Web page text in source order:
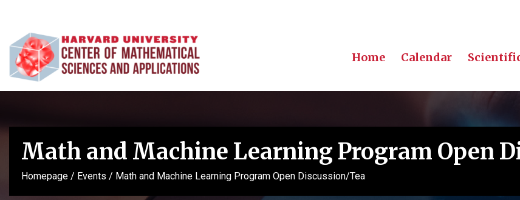
Home Calendar
Math and Machine Learning Program Open
Homepage / Events / Math and Machine Learning Program Open Discussion/Tea